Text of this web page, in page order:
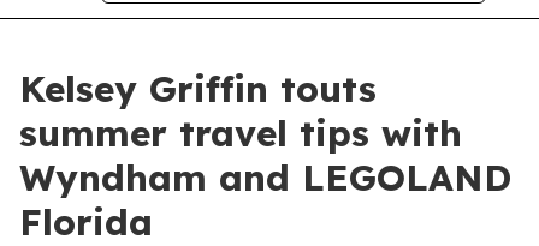
Kelsey Griffin touts
summer travel tips with
Wyndham and LEGOLAND
Florida